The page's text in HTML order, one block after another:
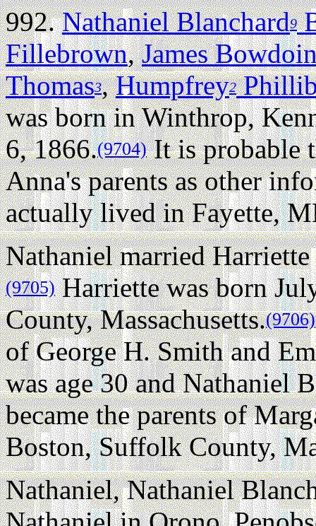
992.Nathaniel Blanchard9
Fillebrown,James
Thomas3,Humpfrey2
was born in Winthrop,
6, 1866.(9704)It is probable
Anna's parents as other
actually lived in Fayette,
Nathaniel married
(9705)Harriette was born
County, Massachusetts.(9706)
of George H. Smith and
was age 30 and Nathaniel
became the parents of
Boston, Suffolk County,
Nathaniel, Nathaniel